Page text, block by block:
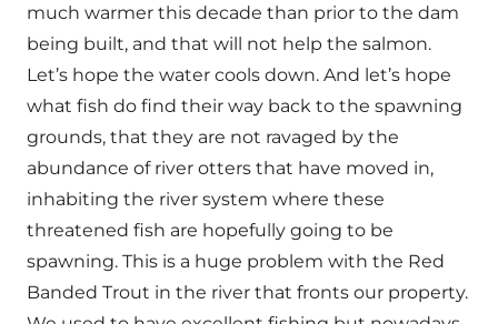
much warmer this decade than prior to the dam
being built, and that will not help the salmon.
Let’s hope the water cools down. And let’s hope
what fish do find their way back to the spawning
grounds, that they are not ravaged by the
abundance of river otters that have moved in,
inhabiting the river system where these
threatened fish are hopefully going to be
spawning. This is a huge problem with the Red
Banded Trout in the river that fronts our property.